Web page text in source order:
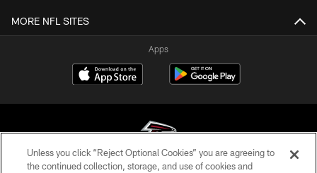
MORE NFL SITES
Apps
Unless you click “Reject Optional Cookies” you are agreeing to
the continued collection, storage, and use of cookies and